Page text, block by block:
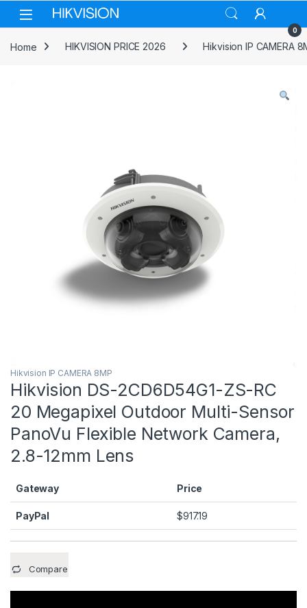
Skip to navigation
Skip to content
0
Home HIKVISION PRICE 2026 Hikvision IP CAMERA
Hikvision IP CAMERA 8MP
Hikvision DS-2CD6D54G1-ZS-RC
20 Megapixel Outdoor Multi-Sensor
PanoVu Flexible Network Camera,
2.8-12mm Lens
Gateway Price
PayPal $917.19
Compare